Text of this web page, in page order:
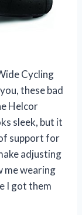
Cycling
these bad
Helcor
sleek, but it
support for
adjusting
me wearing
I got them